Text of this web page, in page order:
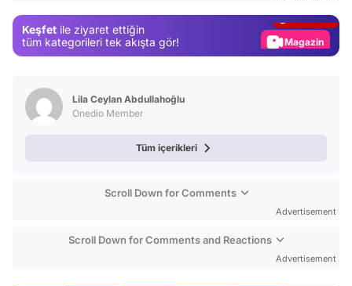
Keşfet ile ziyaret ettiğin
tüm kategorileri tek akışta gör!
Magazin
Lila Ceylan Abdullahoğlu
Onedio Member
Tüm içerikleri
Scroll Down for Comments
Advertisement
Scroll Down for Comments and Reactions
Advertisement